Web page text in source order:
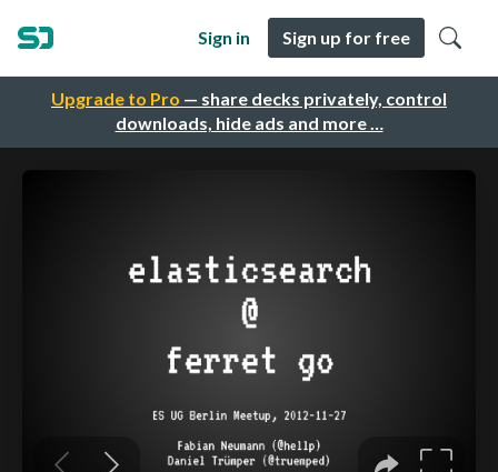
Upgrade to Pro — share decks privately, control
downloads, hide ads and more …
Sign in Sign up for free